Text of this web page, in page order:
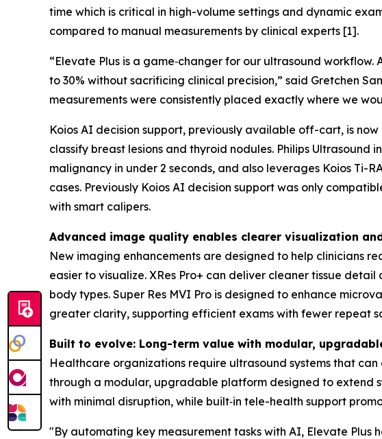
time which is critical in high-volume settings and dynamic
compared to manual measurements by clinical experts [1].
“Elevate Plus is a game‑changer for our ultrasound
to 30% without sacrificing clinical precision,” said Gretchen
measurements were consistently placed exactly where we
Koios AI decision support, previously available off-cart, is
classify breast lesions and thyroid nodules. Philips
malignancy in under 2 seconds, and also leverages Koios Ti-
cases. Previously Koios AI decision support was only
with smart calipers.
Advanced image quality enables clearer visualization
New imaging enhancements are designed to help clinicians
easier to visualize. XRes Pro+ can deliver cleaner tissue
body types. Super Res MVI Pro is designed to enhance
greater clarity, supporting efficient exams with fewer repeat
Built to evolve: Long-term value with modular,
Healthcare organizations require ultrasound systems that
through a modular, upgradable platform designed to extend
with minimal disruption, while built‑in tele-health support
"By automating key measurement tasks with AI, Elevate